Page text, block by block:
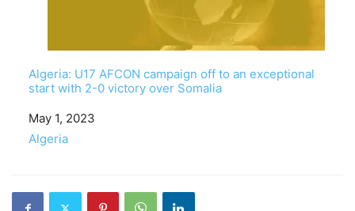
Algeria: U17 AFCON campaign off to an exceptional
start with 2-0 victory over Somalia
Date
May 1, 2023
In relation to
Algeria